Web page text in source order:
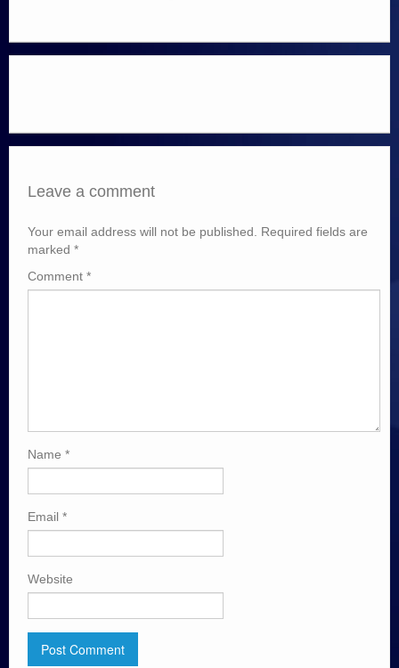
Leave a comment
Your email address will not be published.
Required fields are
marked *
Comment *
Name *
Email *
Website